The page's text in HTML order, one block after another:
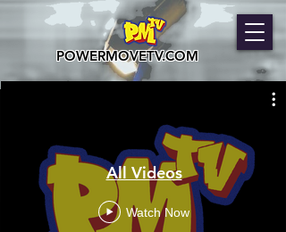
POWERMOVETV.COM
All Videos
Watch Now